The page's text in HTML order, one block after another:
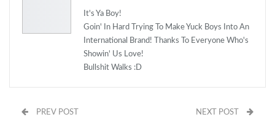
It's Ya Boy!
Goin' In Hard Trying To Make Yuck Boys Into An
International Brand! Thanks To Everyone Who's
Showin' Us Love!
Bullshit Walks :D
PREV POST NEXT POST